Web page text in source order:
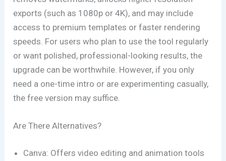
exports (such as 1080p or 4K), and may include
access to premium templates or faster rendering
speeds. For users who plan to use the tool regularly
or want polished, professional-looking results, the
upgrade can be worthwhile. However, if you only
need a one-time intro or are experimenting casually,
the free version may suffice.
Are There Alternatives?
Canva: Offers video editing and animation tools